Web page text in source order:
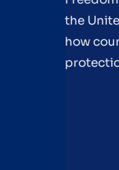
the
how